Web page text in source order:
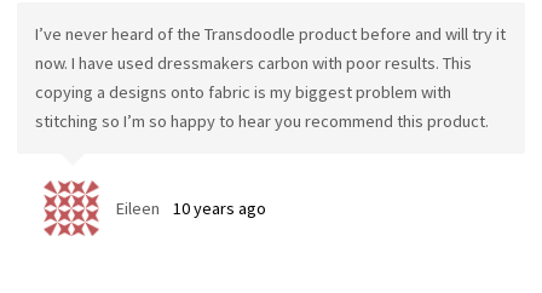
I’ve never heard of the Transdoodle product before and will try it
now. I have used dressmakers carbon with poor results. This
copying a designs onto fabric is my biggest problem with
stitching so I’m so happy to hear you recommend this product.
Eileen 10 years ago